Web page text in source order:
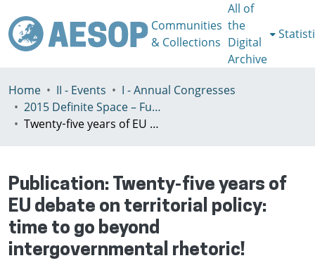
Communities
& Collections
All of
the
Digital
Archive
Home II - Events
I - Annual Congresses
2015 Definite Space – Fuzzy Responsibility, Prague, 13-16th July
Twenty‐five years of EU debate on territorial policy: time to go beyond intergovernmental rhetoric!
Publication: Twenty‐five years of
EU debate on territorial policy:
time to go beyond
intergovernmental rhetoric!